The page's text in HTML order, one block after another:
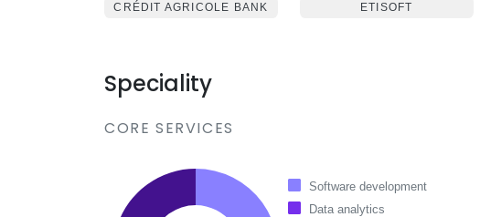
CRÉDIT AGRICOLE BANK ETISOFT
Speciality
CORE SERVICES
Software development
Data analytics